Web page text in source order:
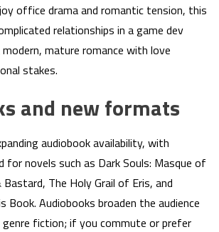
office drama and romantic tension, this
relationships in a game dev
mature romance with love
stakes.
and new formats
audiobook availability, with
for novels such as Dark Souls: Masque of
The Holy Grail of Eris, and
Book. Audiobooks broaden the audience
fiction; if you commute or prefer